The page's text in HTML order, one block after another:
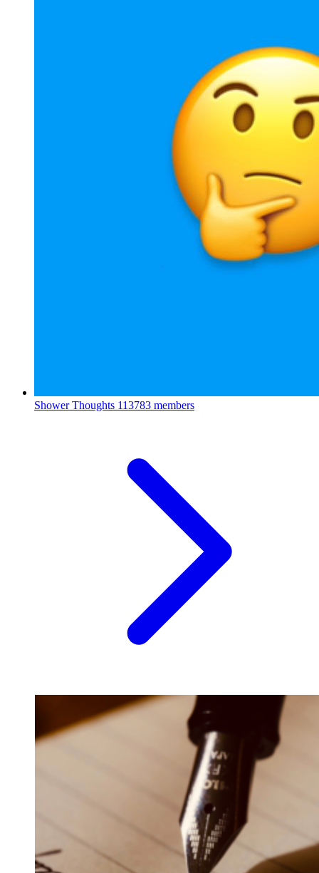
Shower Thoughts 113783 members